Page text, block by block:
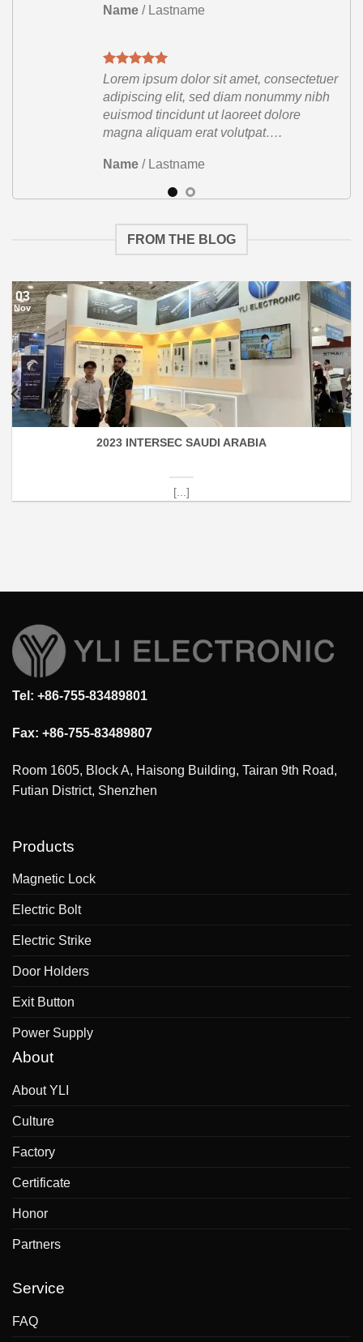
Name / Lastname
Lorem ipsum dolor sit amet, consectetuer
adipiscing elit, sed diam nonummy nibh
euismod tincidunt ut laoreet dolore
magna aliquam erat volutpat….
Name / Lastname
FROM THE BLOG
2023 INTERSEC SAUDI ARABIA
[...]
03
Nov
Tel: +86-755-83489801
Fax: +86-755-83489807
Room 1605, Block A, Haisong Building, Tairan 9th Road,
Futian District, Shenzhen
Products
Magnetic Lock
Electric Bolt
Electric Strike
Door Holders
Exit Button
Power Supply
About
About YLI
Culture
Factory
Certificate
Honor
Partners
Service
FAQ